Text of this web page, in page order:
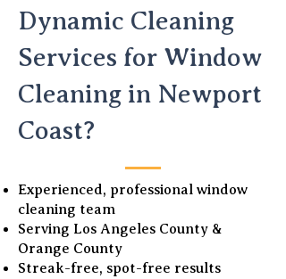
Dynamic Cleaning
Services for Window
Cleaning in Newport
Coast?
Experienced, professional window
cleaning team
Serving Los Angeles County &
Orange County
Streak-free, spot-free results